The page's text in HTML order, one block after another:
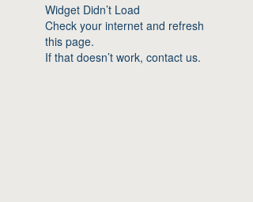
Widget Didn’t Load
Check your internet and refresh
this page.
If that doesn’t work, contact us.